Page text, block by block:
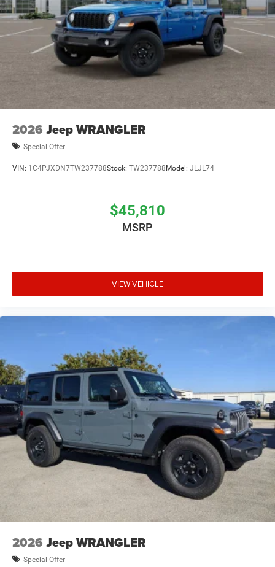
2026 Jeep WRANGLER
Special Offer
VIN: 1C4PJXDN7TW237788Stock: TW237788Model: JLJL74
$45,810
MSRP
VIEW VEHICLE
2026 Jeep WRANGLER
Special Offer